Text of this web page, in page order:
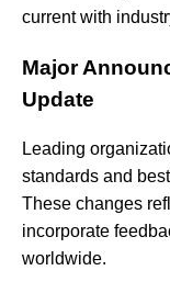
current with
Major
Update
Leading
standards and
These changes
incorporate
worldwide.